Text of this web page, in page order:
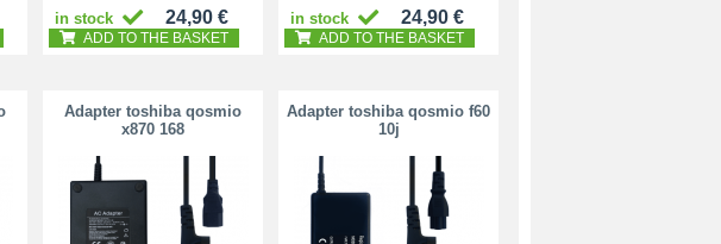
in stock 24,90 €
ADD TO THE BASKET
in stock 24,90 €
ADD TO THE BASKET
Adapter toshiba qosmio
x870 168
Adapter toshiba qosmio f60
10j